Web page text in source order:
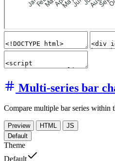
Multi-series bar
Compare multiple bar series within
Preview HTML
JS
Default
Theme
Default